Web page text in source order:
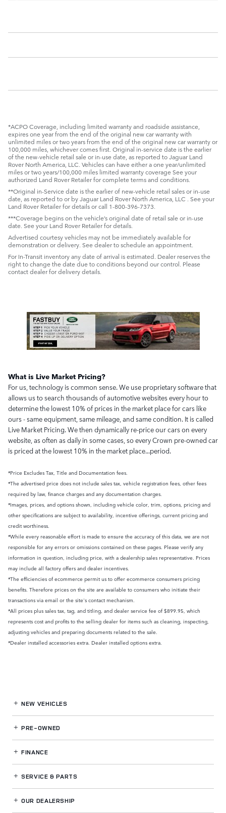
*ACPO Coverage, including limited warranty and roadside assistance,
expires one year from the end of the original new car warranty with
unlimited miles or two years from the end of the original new car warranty or
100,000 miles, whichever comes first. Original in-service date is the earlier
of the new-vehicle retail sale or in-use date, as reported to Jaguar Land
Rover North America, LLC. Vehicles can have either a one year/unlimited
miles or two years/100,000 miles limited warranty coverage See your
authorized Land Rover Retailer for complete terms and conditions.
**Original in-Service date is the earlier of new-vehicle retail sales or in-use
date, as reported to or by Jaguar Land Rover North America, LLC . See your
Land Rover Retailer for details or call 1-800-396-7373.
***Coverage begins on the vehicle’s original date of retail sale or in-use
date. See your Land Rover Retailer for details.
Advertised courtesy vehicles may not be immediately available for
demonstration or delivery. See dealer to schedule an appointment.
For In-Transit inventory any date of arrival is estimated. Dealer reserves the
right to change the date due to conditions beyond our control. Please
contact dealer for delivery details.
What is Live Market Pricing?
For us, technology is common sense. We use proprietary software that
allows us to search thousands of automotive websites every hour to
determine the lowest 10% of prices in the market place for cars like
ours - same equipment, same mileage, and same condition. It is called
Live Market Pricing. We then dynamically re-price our cars on every
website, as often as daily in some cases, so every Crown pre-owned car
is priced at the lowest 10% in the market place...period.
*Price Excludes Tax, Title and Documentation fees.
*The advertised price does not include sales tax, vehicle registration fees, other fees
required by law, finance charges and any documentation charges.
*Images, prices, and options shown, including vehicle color, trim, options, pricing and
other specifications are subject to availability, incentive offerings, current pricing and
credit worthiness.
*While every reasonable effort is made to ensure the accuracy of this data, we are not
responsible for any errors or omissions contained on these pages. Please verify any
information in question, including price, with a dealership sales representative. Prices
may include all factory offers and dealer incentives.
*The efficiencies of ecommerce permit us to offer ecommerce consumers pricing
benefits. Therefore prices on the site are available to consumers who initiate their
transactions via email or the site's contact mechanism.
*All prices plus sales tax, tag, and titling, and dealer service fee of $899.95, which
represents cost and profits to the selling dealer for items such as cleaning, inspecting,
adjusting vehicles and preparing documents related to the sale.
*Dealer installed accessories extra. Dealer installed options extra.
NEW VEHICLES
PRE-OWNED
FINANCE
SERVICE& PARTS
OUR DEALERSHIP